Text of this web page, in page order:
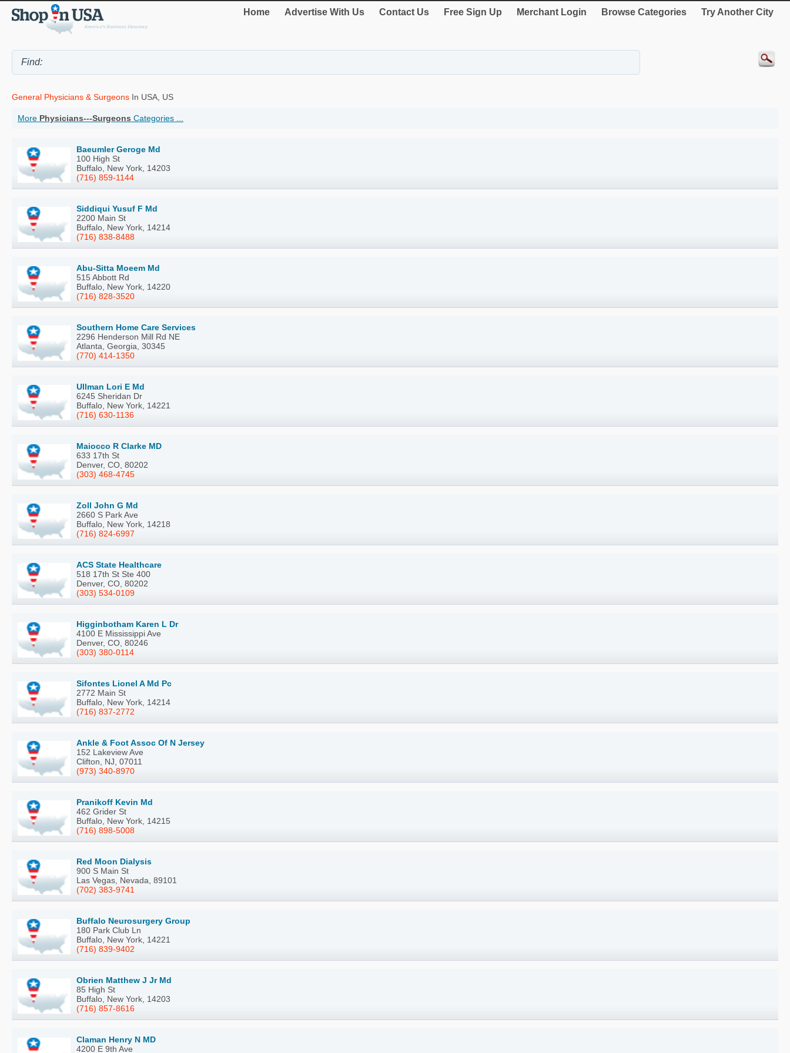
Home Advertise With Us Contact Us Free Sign Up Merchant Login Browse Categories Try Another City
General Physicians & Surgeons In USA, US
More Physicians---Surgeons Categories ...
Baeumler Geroge Md
100 High St
Buffalo, New York, 14203
(716) 859-1144
Siddiqui Yusuf F Md
2200 Main St
Buffalo, New York, 14214
(716) 838-8488
Abu-Sitta Moeem Md
515 Abbott Rd
Buffalo, New York, 14220
(716) 828-3520
Southern Home Care Services
2296 Henderson Mill Rd NE
Atlanta, Georgia, 30345
(770) 414-1350
Ullman Lori E Md
6245 Sheridan Dr
Buffalo, New York, 14221
(716) 630-1136
Maiocco R Clarke MD
633 17th St
Denver, CO, 80202
(303) 468-4745
Zoll John G Md
2660 S Park Ave
Buffalo, New York, 14218
(716) 824-6997
ACS State Healthcare
518 17th St Ste 400
Denver, CO, 80202
(303) 534-0109
Higginbotham Karen L Dr
4100 E Mississippi Ave
Denver, CO, 80246
(303) 380-0114
Sifontes Lionel A Md Pc
2772 Main St
Buffalo, New York, 14214
(716) 837-2772
Ankle & Foot Assoc Of N Jersey
152 Lakeview Ave
Clifton, NJ, 07011
(973) 340-8970
Pranikoff Kevin Md
462 Grider St
Buffalo, New York, 14215
(716) 898-5008
Red Moon Dialysis
900 S Main St
Las Vegas, Nevada, 89101
(702) 383-9741
Buffalo Neurosurgery Group
180 Park Club Ln
Buffalo, New York, 14221
(716) 839-9402
Obrien Matthew J Jr Md
85 High St
Buffalo, New York, 14203
(716) 857-8616
Claman Henry N MD
4200 E 9th Ave